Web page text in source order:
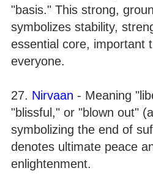
"basis." This strong,
symbolizes stability,
essential core, important
everyone.
27. Nirvaan - Meaning
"blissful," or "blown out"
symbolizing the end of
denotes ultimate peace
enlightenment.